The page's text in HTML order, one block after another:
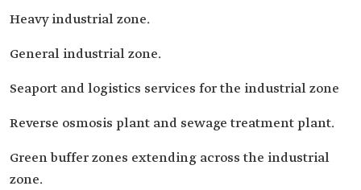
Heavy industrial zone.
General industrial zone.
Seaport and logistics services for the industrial zone
Reverse osmosis plant and sewage treatment plant.
Green buffer zones extending across the industrial
zone.